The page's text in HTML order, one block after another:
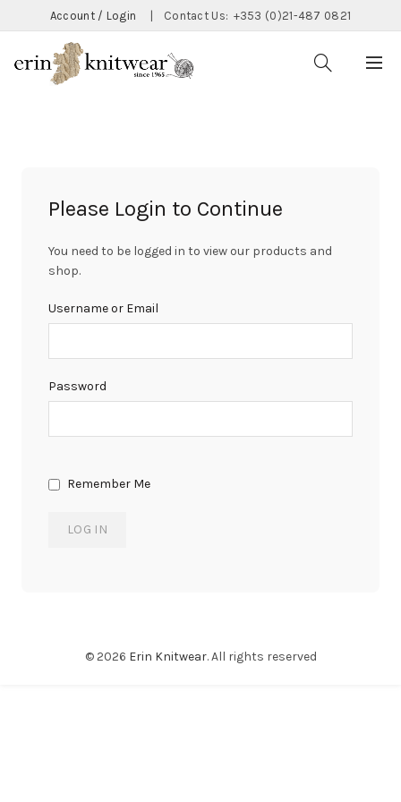
Account / Login Contact Us: +353 (0)21-487 0821
Please Login to Continue
You need to be logged in to view our products and
shop.
Username or Email
Password
Remember Me
© 2026 Erin Knitwear. All rights reserved